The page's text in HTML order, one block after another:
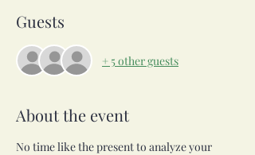
Guests
+ 5 other guests
About the event
No time like the present to analyze your